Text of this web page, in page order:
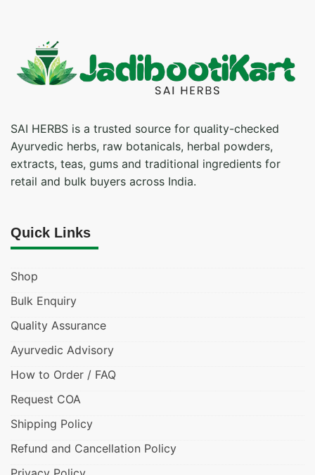
SAI HERBS is a trusted source for quality-checked
Ayurvedic herbs, raw botanicals, herbal powders,
extracts, teas, gums and traditional ingredients for
retail and bulk buyers across India.
Quick Links
Shop
Bulk Enquiry
Quality Assurance
Ayurvedic Advisory
How to Order / FAQ
Request COA
Shipping Policy
Refund and Cancellation Policy